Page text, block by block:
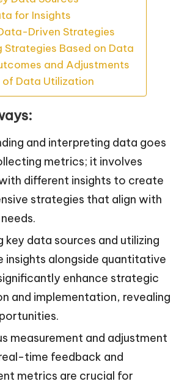
for Insights
Driven Strategies
Strategies Based on Data
and Adjustments
of Data Utilization
and interpreting data goes
metrics; it involves
different insights to create
strategies that align with
key data sources and utilizing
insights alongside quantitative
enhance strategic
and implementation, revealing
measurement and adjustment
time feedback and
metrics are crucial for